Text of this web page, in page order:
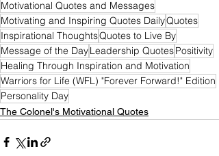
Motivational Quotes and Messages
Motivating and Inspiring Quotes DailyQuotes
Inspirational ThoughtsQuotes to Live By
Message of the DayLeadership QuotesPositivity
Healing Through Inspiration and Motivation
Warriors for Life (WFL) "Forever Forward!" Edition
Personality Day
The Colonel's Motivational Quotes